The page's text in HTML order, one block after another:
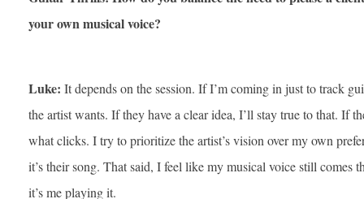
your own musical voice?
Luke: It depends on the session. If I’m coming in just to track
the artist wants. If they have a clear idea, I’ll stay true to that. If
what clicks. I try to prioritize the artist’s vision over my own
it’s their song. That said, I feel like my musical voice still comes
it’s me playing it.